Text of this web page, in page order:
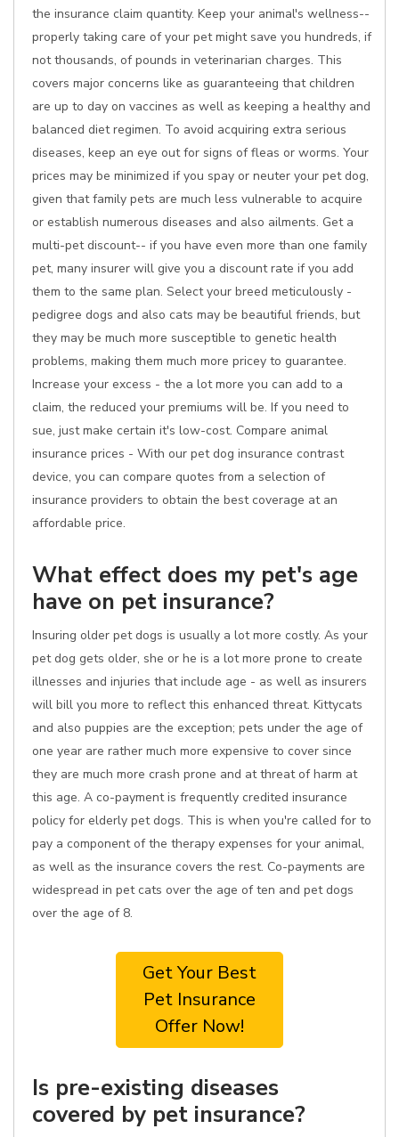
the insurance claim quantity. Keep your animal's wellness--
properly taking care of your pet might save you hundreds, if
not thousands, of pounds in veterinarian charges. This
covers major concerns like as guaranteeing that children
are up to day on vaccines as well as keeping a healthy and
balanced diet regimen. To avoid acquiring extra serious
diseases, keep an eye out for signs of fleas or worms. Your
prices may be minimized if you spay or neuter your pet dog,
given that family pets are much less vulnerable to acquire
or establish numerous diseases and also ailments. Get a
multi-pet discount-- if you have even more than one family
pet, many insurer will give you a discount rate if you add
them to the same plan. Select your breed meticulously -
pedigree dogs and also cats may be beautiful friends, but
they may be much more susceptible to genetic health
problems, making them much more pricey to guarantee.
Increase your excess - the a lot more you can add to a
claim, the reduced your premiums will be. If you need to
sue, just make certain it's low-cost. Compare animal
insurance prices - With our pet dog insurance contrast
device, you can compare quotes from a selection of
insurance providers to obtain the best coverage at an
affordable price.
What effect does my pet's age
have on pet insurance?
Insuring older pet dogs is usually a lot more costly. As your
pet dog gets older, she or he is a lot more prone to create
illnesses and injuries that include age - as well as insurers
will bill you more to reflect this enhanced threat. Kittycats
and also puppies are the exception; pets under the age of
one year are rather much more expensive to cover since
they are much more crash prone and at threat of harm at
this age. A co-payment is frequently credited insurance
policy for elderly pet dogs. This is when you're called for to
pay a component of the therapy expenses for your animal,
as well as the insurance covers the rest. Co-payments are
widespread in pet cats over the age of ten and pet dogs
over the age of 8.
Get Your Best
Pet Insurance
Offer Now!
Is pre-existing diseases
covered by pet insurance?